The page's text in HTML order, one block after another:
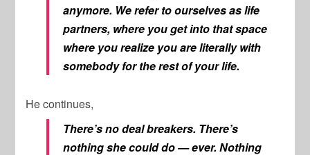
anymore. We refer to ourselves as life
partners, where you get into that space
where you realize you are literally with
somebody for the rest of your life.
He continues,
There’s no deal breakers. There’s
nothing she could do — ever. Nothing